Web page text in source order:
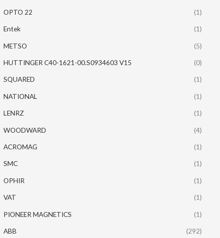
OPTO 22 (1)
Entek (1)
METSO (5)
HUTTINGER C40-1621-00.S0934603 V15 (0)
SQUARED (1)
NATIONAL (1)
LENRZ (1)
WOODWARD (4)
ACROMAG (1)
SMC (1)
OPHIR (1)
VAT (1)
PIONEER MAGNETICS (1)
ABB (292)